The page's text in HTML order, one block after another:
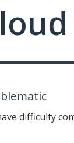
difficulty